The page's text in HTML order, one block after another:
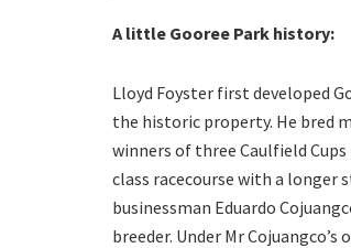
A little Gooree Park history:
Lloyd Foyster first developed
the historic property. He bred
winners of three Caulfield
class racecourse with a longer
businessman Eduardo
breeder. Under Mr